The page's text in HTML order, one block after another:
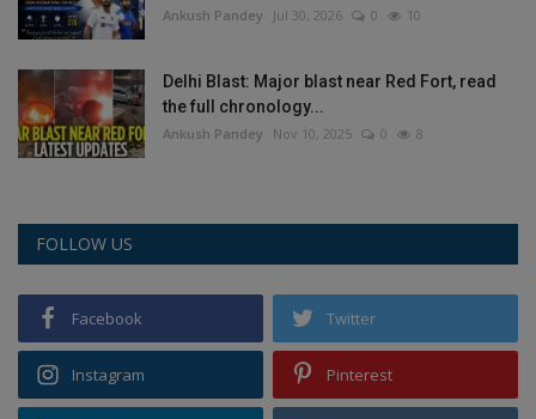
Ankush Pandey Jul 30, 2026 0 10
Delhi Blast: Major blast near Red Fort, read
the full chronology...
Ankush Pandey Nov 10, 2025 0 8
FOLLOW US
Facebook Twitter
Instagram Pinterest